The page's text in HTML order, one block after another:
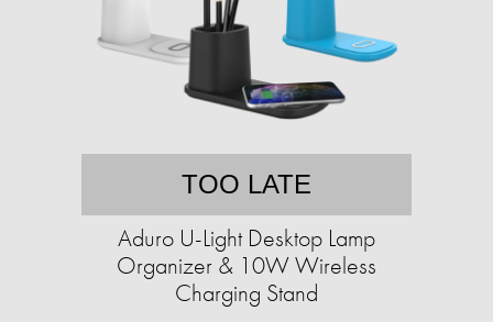
TOO LATE
Aduro U-Light Desktop Lamp
Organizer & 10W Wireless
Charging Stand